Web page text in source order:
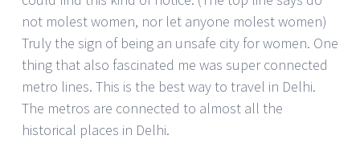
not molest women, nor let anyone molest women)
Truly the sign of being an unsafe city for women. One
thing that also fascinated me was super connected
metro lines. This is the best way to travel in Delhi.
The metros are connected to almost all the
historical places in Delhi.